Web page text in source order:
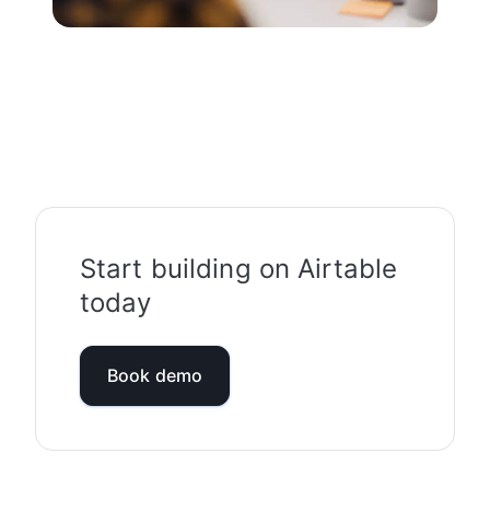
Start building on Airtable
today
Book demo